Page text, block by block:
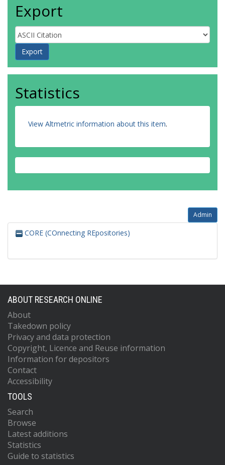
Export
Statistics
View Altmetric information about this item.
Admin
CORE (COnnecting REpositories)
ABOUT RESEARCH ONLINE
About
Takedown policy
Privacy and data protection
Copyright, Licence and Reuse information
Information for depositors
Contact
Accessibility
TOOLS
Search
Browse
Latest additions
Statistics
Guide to statistics